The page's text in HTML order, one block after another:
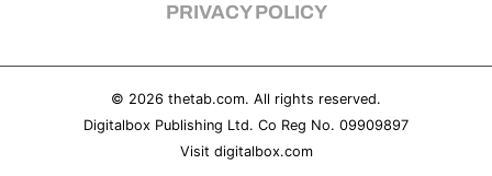
PRIVACY POLICY
© 2026 thetab.com. All rights reserved.
Digitalbox Publishing Ltd. Co Reg No. 09909897
Visit digitalbox.com